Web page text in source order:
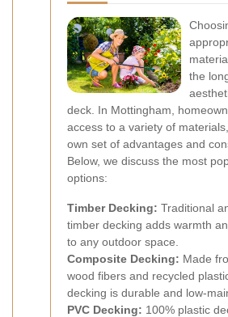
the
deck. In Mottingham,
access to a variety of
own set of advantages and
Below, we discuss the most
options:
Timber Decking: Traditional
timber decking adds warmth
to any outdoor space.
Composite Decking: Made
wood fibers and recycled
decking is durable and low-
PVC Decking: 100% plastic